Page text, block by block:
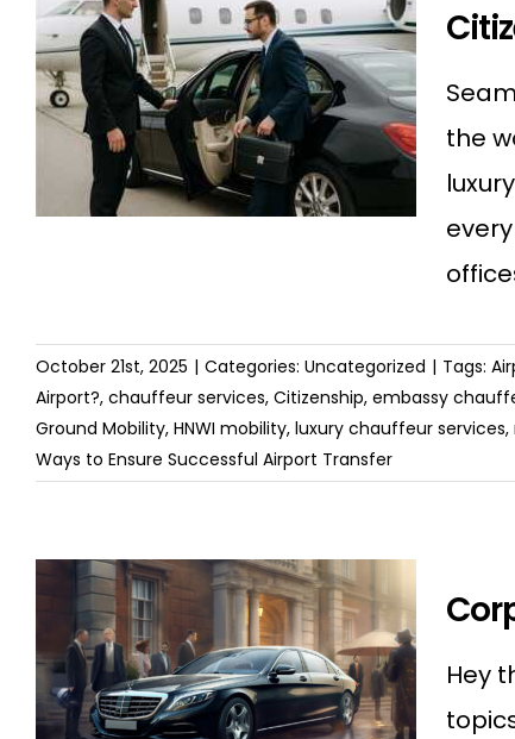
the
October 21st, 2025 | Categories: Uncategorized | Tags:
Airport?, chauffeur services, Citizenship, embassy
Ground Mobility, HNWI mobility, luxury chauffeur services,
Ways to Ensure Successful Airport Transfer
Hey